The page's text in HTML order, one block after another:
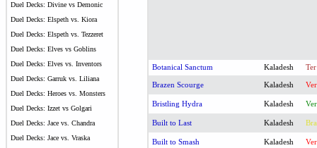
Duel Decks: Divine vs Demonic
Duel Decks: Elspeth vs. Kiora
Duel Decks: Elspeth vs. Tezzeret
Duel Decks: Elves vs Goblins
Duel Decks: Elves vs. Inventors
Duel Decks: Garruk vs. Liliana
Duel Decks: Heroes vs. Monsters
Duel Decks: Izzet vs Golgari
Duel Decks: Jace vs. Chandra
Duel Decks: Jace vs. Vraska
Botanical Sanctum Kaladesh Ter
Brazen Scourge Kaladesh Ver
Bristling Hydra Kaladesh Ver
Built to Last Kaladesh Bra
Built to Smash Kaladesh Ver